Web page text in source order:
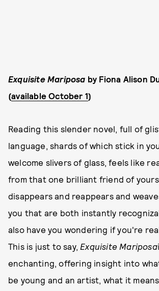
Exquisite Mariposa by Fiona Alison
(available October 1)
Reading this slender novel, full of
language, shards of which stick in
welcome slivers of glass, feels like
from that one brilliant friend of
disappears and reappears and
you that are both instantly
also have you wondering if you're
This is just to say, Exquisite Mariposa
enchanting, offering insight into
be young and an artist, what it